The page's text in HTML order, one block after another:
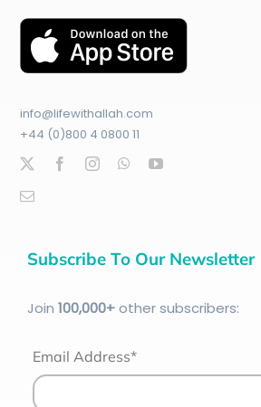
info@lifewithallah.com
+44 (0)800 4 0800 11
Subscribe To Our Newsletter
Join 100,000+other subscribers:
Email Address*